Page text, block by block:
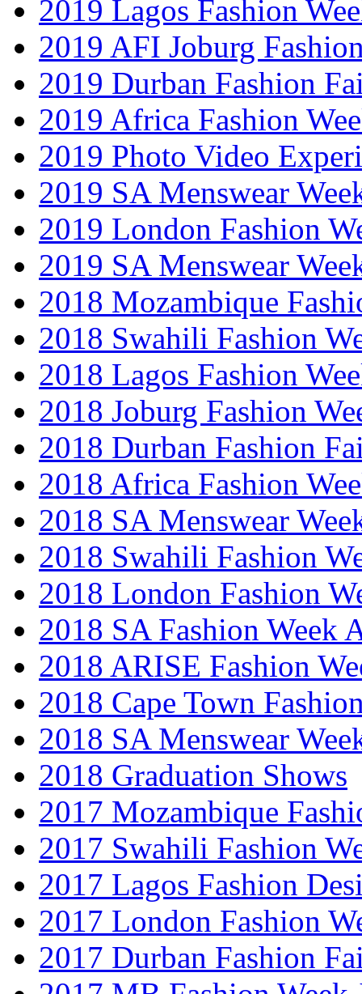
2019 Lagos Fashion
2019 AFI Joburg
2019 Durban Fashion
2019 Africa Fashion
2019 Photo Video
2019 SA Menswear
2019 London Fashion
2019 SA Menswear
2018 Mozambique
2018 Swahili Fashion
2018 Lagos Fashion
2018 Joburg Fashion
2018 Durban Fashion
2018 Africa Fashion
2018 SA Menswear
2018 Swahili Fashion
2018 London Fashion
2018 SA Fashion Week
2018 ARISE Fashion
2018 Cape Town
2018 SA Menswear
2018 Graduation Shows
2017 Mozambique
2017 Swahili Fashion
2017 Lagos Fashion
2017 London Fashion
2017 Durban Fashion